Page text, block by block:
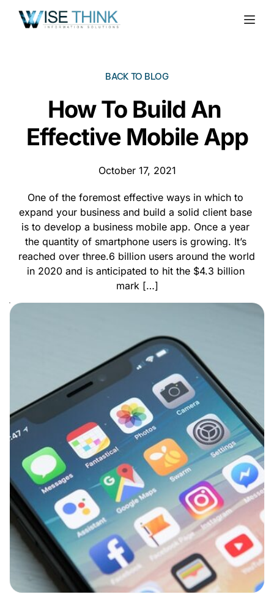
BACK TO BLOG
How To Build An
Effective Mobile App
October 17, 2021
One of the foremost effective ways in which to
expand your business and build a solid client base
is to develop a business mobile app. Once a year
the quantity of smartphone users is growing. It’s
reached over three.6 billion users around the world
in 2020 and is anticipated to hit the $4.3 billion
mark […]